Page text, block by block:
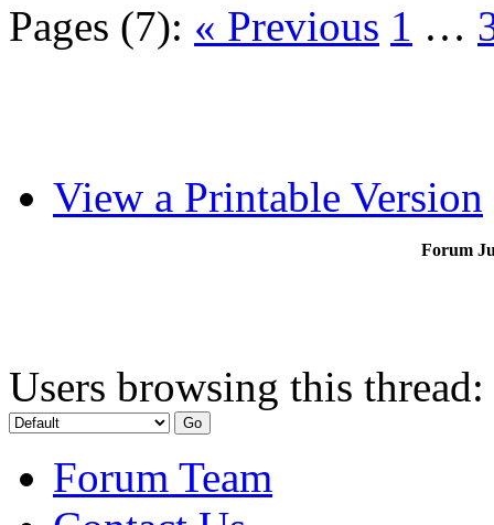
Pages (7): « Previous 1 …
View a Printable Version
Forum
Users browsing this
Forum Team